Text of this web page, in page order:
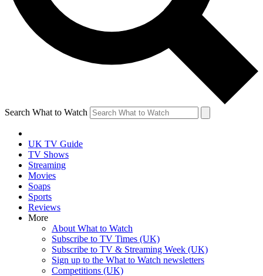
Search What to Watch
UK TV Guide
TV Shows
Streaming
Movies
Soaps
Sports
Reviews
More
About What to Watch
Subscribe to TV Times (UK)
Subscribe to TV & Streaming Week (UK)
Sign up to the What to Watch newsletters
Competitions (UK)